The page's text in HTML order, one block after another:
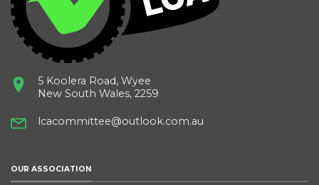
5 Koolera Road, Wyee
New South Wales, 2259
lcacommittee@outlook.com.au
OUR ASSOCIATION